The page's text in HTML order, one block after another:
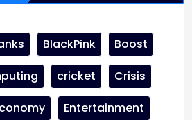
BlackPink
Boost
cricket
Crisis
Entertainment